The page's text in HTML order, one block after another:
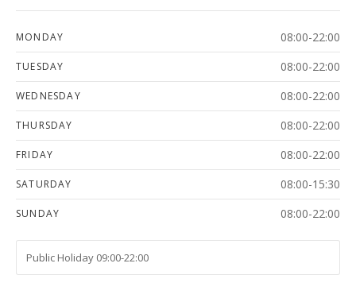
MONDAY 08:00-22:00
TUESDAY 08:00-22:00
WEDNESDAY 08:00-22:00
THURSDAY 08:00-22:00
FRIDAY 08:00-22:00
SATURDAY 08:00-15:30
SUNDAY 08:00-22:00
Public Holiday 09:00-22:00